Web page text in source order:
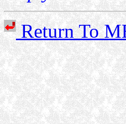
Return To